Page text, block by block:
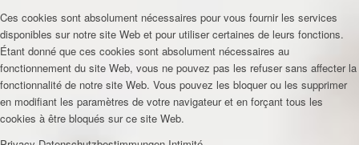
Ces cookies sont absolument nécessaires pour vous fournir les services
disponibles sur notre site Web et pour utiliser certaines de leurs fonctions.
Étant donné que ces cookies sont absolument nécessaires au
fonctionnement du site Web, vous ne pouvez pas les refuser sans affecter la
fonctionnalité de notre site Web. Vous pouvez les bloquer ou les supprimer
en modifiant les paramètres de votre navigateur et en forçant tous les
cookies à être bloqués sur ce site Web.